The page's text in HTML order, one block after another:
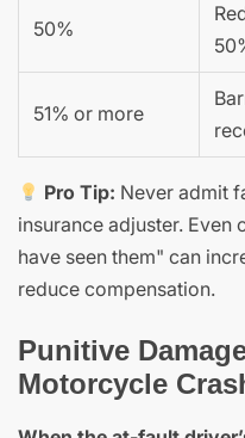
50%
51% or more
Pro Tip: Never admit
insurance adjuster. Even
have seen them" can
reduce compensation.
Punitive
Motorcycle